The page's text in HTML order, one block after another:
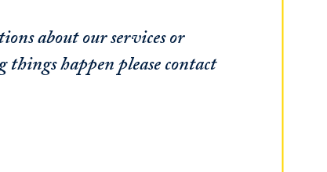
about our services or
happen please contact